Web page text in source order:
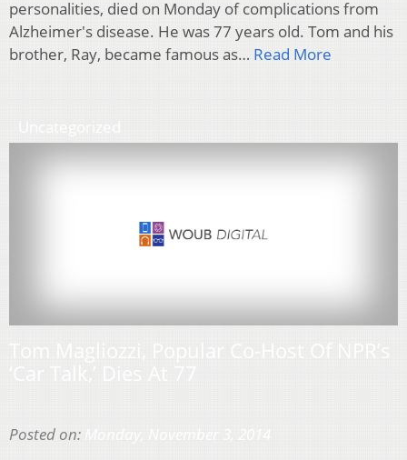
personalities, died on Monday of complications from
Alzheimer's disease. He was 77 years old. Tom and his
brother, Ray, became famous as… Read More
Posted on: